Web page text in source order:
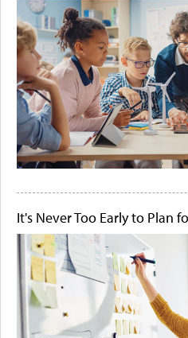
It's Never Too Early to Plan